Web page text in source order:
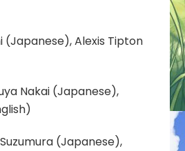
(Japanese), Alexis Tipton
Nakai (Japanese),
(Japanese),